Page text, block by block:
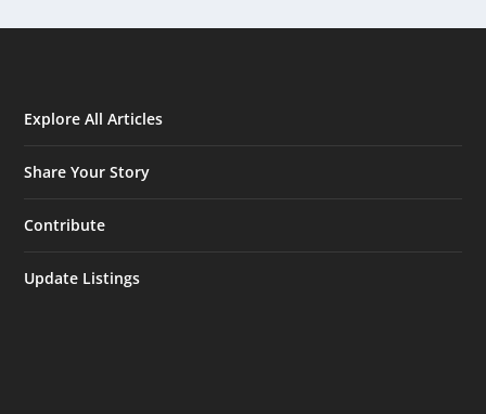
Explore All Articles
Share Your Story
Contribute
Update Listings